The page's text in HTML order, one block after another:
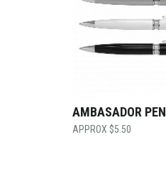
AMBASADOR PEN
$5.50